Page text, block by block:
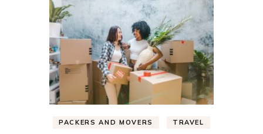
PACKERS AND MOVERS TRAVEL